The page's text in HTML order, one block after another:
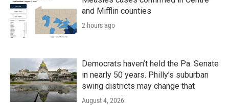
and Mifflin counties
2 hours ago
Democrats haven’t held the Pa. Senate
in nearly 50 years. Philly’s suburban
swing districts may change that
August 4, 2026